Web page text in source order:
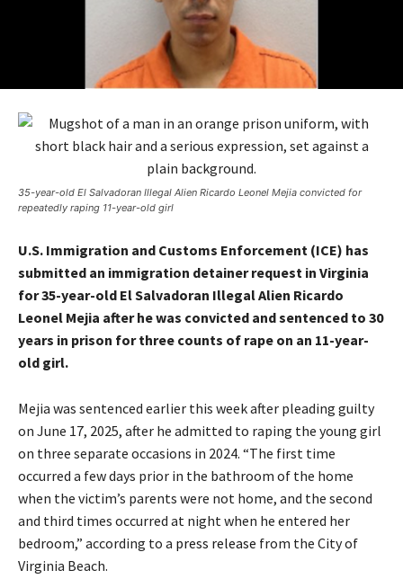
35-year-old El Salvadoran Illegal Alien Ricardo Leonel Mejia convicted for
repeatedly raping 11-year-old girl
U.S. Immigration and Customs Enforcement (ICE) has
submitted an immigration detainer request in Virginia
for 35-year-old El Salvadoran Illegal Alien Ricardo
Leonel Mejia after he was convicted and sentenced to 30
years in prison for three counts of rape on an 11-year-
old girl.
Mejia was sentenced earlier this week after pleading guilty
on June 17, 2025, after he admitted to raping the young girl
on three separate occasions in 2024. “The first time
occurred a few days prior in the bathroom of the home
when the victim’s parents were not home, and the second
and third times occurred at night when he entered her
bedroom,” according to a press release from the City of
Virginia Beach.